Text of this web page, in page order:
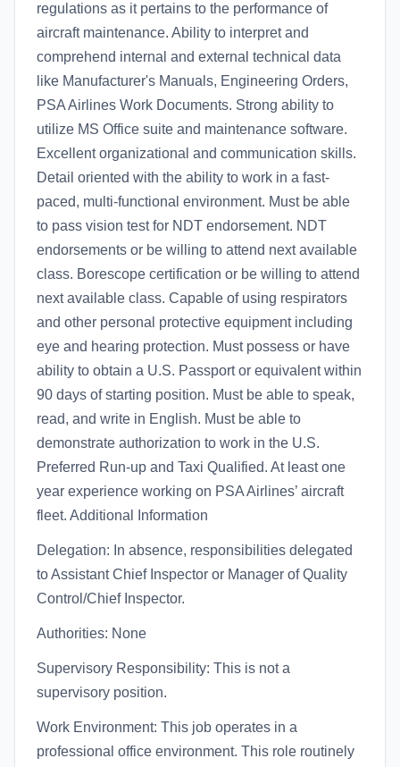
regulations as it pertains to the performance of
aircraft maintenance. Ability to interpret and
comprehend internal and external technical data
like Manufacturer's Manuals, Engineering Orders,
PSA Airlines Work Documents. Strong ability to
utilize MS Office suite and maintenance software.
Excellent organizational and communication skills.
Detail oriented with the ability to work in a fast-
paced, multi-functional environment. Must be able
to pass vision test for NDT endorsement. NDT
endorsements or be willing to attend next available
class. Borescope certification or be willing to attend
next available class. Capable of using respirators
and other personal protective equipment including
eye and hearing protection. Must possess or have
ability to obtain a U.S. Passport or equivalent within
90 days of starting position. Must be able to speak,
read, and write in English. Must be able to
demonstrate authorization to work in the U.S.
Preferred Run-up and Taxi Qualified. At least one
year experience working on PSA Airlines’ aircraft
fleet. Additional Information
Delegation: In absence, responsibilities delegated
to Assistant Chief Inspector or Manager of Quality
Control/Chief Inspector.
Authorities: None
Supervisory Responsibility: This is not a
supervisory position.
Work Environment: This job operates in a
professional office environment. This role routinely